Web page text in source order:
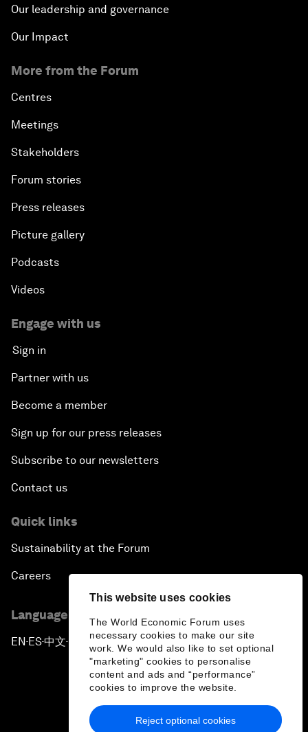
This website uses cookies
The World Economic Forum uses
necessary cookies to make our site
work. We would also like to set optional
"marketing" cookies to personalise
content and ads and “performance”
cookies to improve the website.
Reject optional cookies
Our leadership and governance
Our Impact
More from the Forum
Centres
Meetings
Stakeholders
Forum stories
Press releases
Picture gallery
Podcasts
Videos
Engage with us
Sign in
Partner with us
Become a member
Sign up for our press releases
Subscribe to our newsletters
Contact us
Quick links
Sustainability at the Forum
Careers
Language editions
EN ▪ES▪中文▪ 日本語